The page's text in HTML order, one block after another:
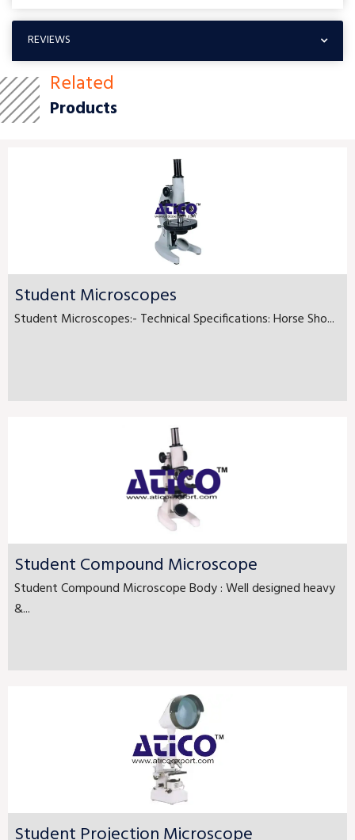
REVIEWS
Related
Products
Student Microscopes
Student Microscopes:- Technical Specifications: Horse Sho...
Student Compound Microscope
Student Compound Microscope Body : Well designed heavy
&...